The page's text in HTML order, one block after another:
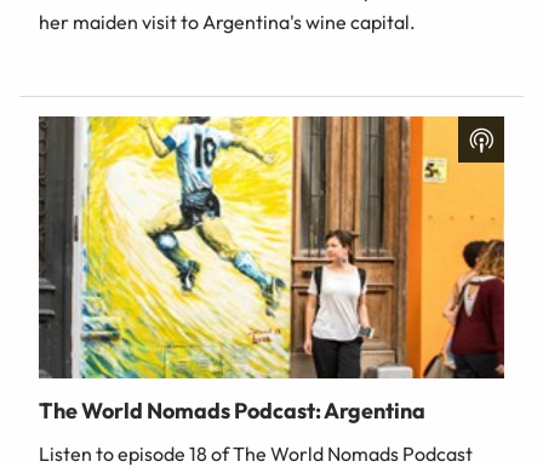
her maiden visit to Argentina's wine capital.
The World Nomads Podcast: Argentina
Listen to episode 18 of The World Nomads Podcast